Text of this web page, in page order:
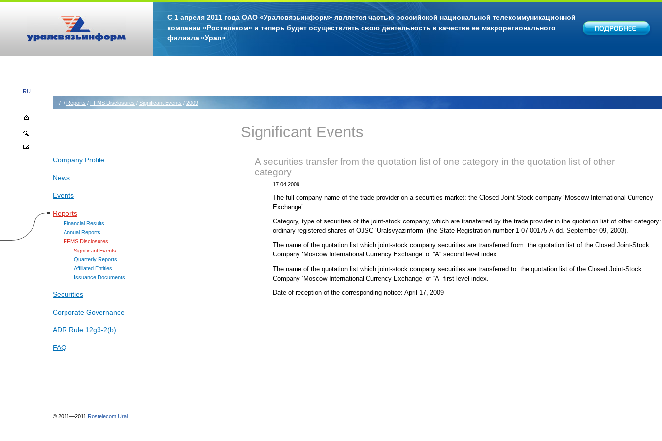
С 1 апреля 2011 года ОАО «Уралсвязьинформ» является частью российской национальной телекоммуникационной
компании «Ростелеком» и теперь будет осуществлять свою деятельность в качестве ее макрорегионального
филиала «Урал»
RU
/ / Reports / FFMS Disclosures / Significant Events / 2009
Company Profile
News
Events
Reports
Financial Results
Annual Reports
FFMS Disclosures
Significant Events
Quarterly Reports
Affiliated Entities
Issuance Documents
Securities
Corporate Governance
ADR Rule 12g3-2(b)
FAQ
Significant Events
A securities transfer from the quotation list of one category in the quotation list of other
category
17.04.2009
The full company name of the trade provider on a securities market: the Closed Joint-Stock company ‘Moscow International Currency
Exchange’.
Category, type of securities of the joint-stock company, which are transferred by the trade provider in the quotation list of other category:
ordinary registered shares of OJSC ‘Uralsvyazinform’ (the State Registration number 1-07-00175-А dd. September 09, 2003).
The name of the quotation list which joint-stock company securities are transferred from: the quotation list of the Closed Joint-Stock
Company ‘Moscow International Currency Exchange’ of “A” second level index.
The name of the quotation list which joint-stock company securities are transferred to: the quotation list of the Closed Joint-Stock
Company ‘Moscow International Currency Exchange’ of “A” first level index.
Date of reception of the corresponding notice: April 17, 2009
© 2011—2011 Rostelecom Ural